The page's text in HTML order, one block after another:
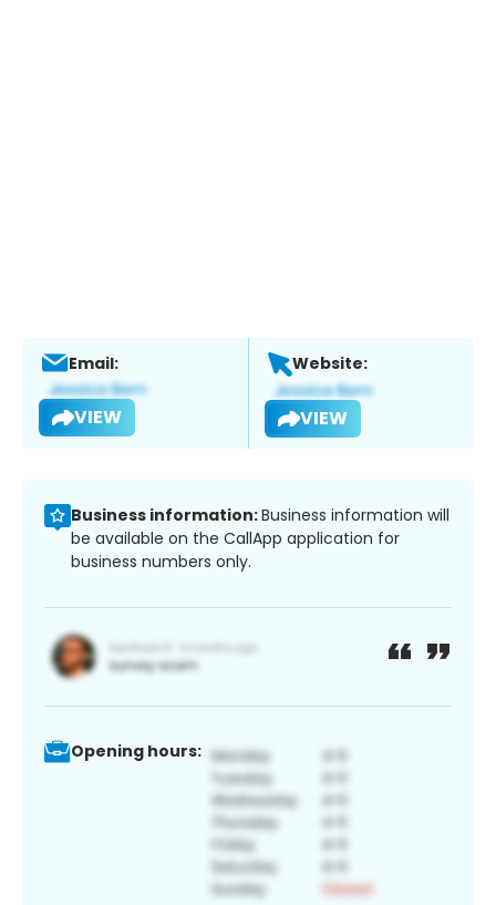
Email:
VIEW
Website:
VIEW
Business information:Business information will
be available on the CallApp application for
business numbers only.
Opening hours: